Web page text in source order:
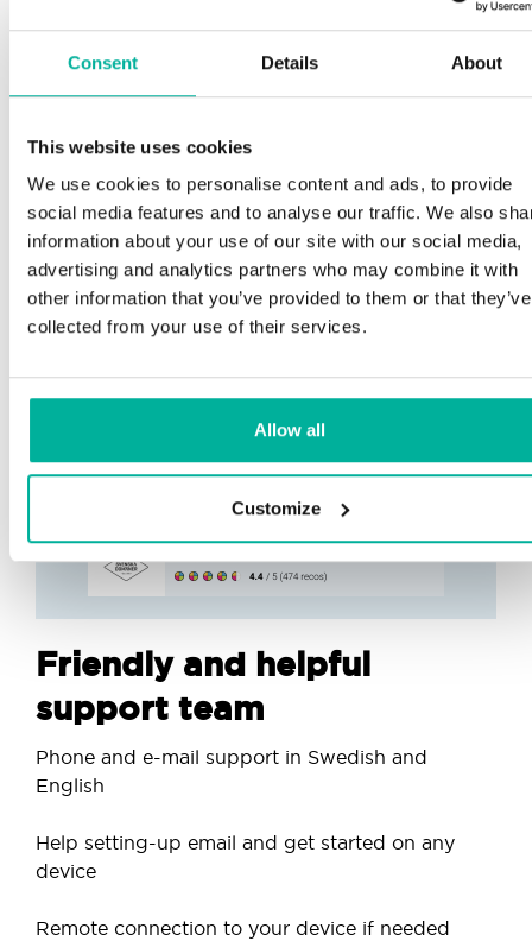
Consent Details About
This website uses cookies
We use cookies to personalise content and ads, to provide
social media features and to analyse our traffic. We also
information about your use of our site with our social media,
advertising and analytics partners who may combine it with
other information that you’ve provided to them or that they’ve
collected from your use of their services.
Allow all
Customize
Friendly and helpful
support team
Phone and e-mail support in Swedish and
English
Help setting-up email and get started on any
device
Remote connection to your device if needed